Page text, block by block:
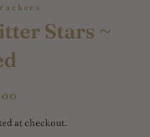
Stars ~
at checkout.